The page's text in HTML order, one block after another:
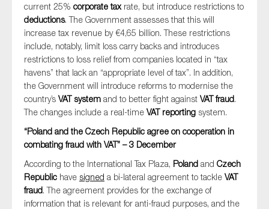
current 25% corporate tax rate, but introduce restrictions to
deductions. The Government assesses that this will
increase tax revenue by €4,65 billion. These restrictions
include, notably, limit loss carry backs and introduces
restrictions to loss relief from companies located in “tax
havens” that lack an “appropriate level of tax”. In addition,
the Government will introduce reforms to modernise the
country’s VAT system and to better fight against VAT fraud.
The changes include a real-time VAT reporting system.
“Poland and the Czech Republic agree on cooperation in
combating fraud with VAT” – 3 December
According to the International Tax Plaza, Poland and Czech
Republic have signed a bi-lateral agreement to tackle VAT
fraud. The agreement provides for the exchange of
information that is relevant for anti-fraud purposes, and the